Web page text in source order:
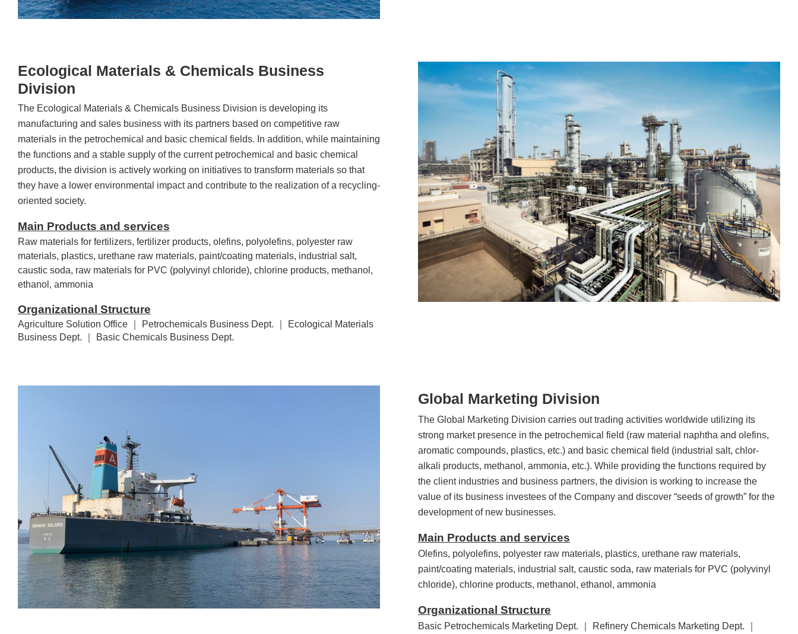
Ecological Materials & Chemicals Business
Division
The Ecological Materials & Chemicals Business Division is developing its
manufacturing and sales business with its partners based on competitive raw
materials in the petrochemical and basic chemical fields. In addition, while maintaining
the functions and a stable supply of the current petrochemical and basic chemical
products, the division is actively working on initiatives to transform materials so that
they have a lower environmental impact and contribute to the realization of a recycling-
oriented society.
Main Products and services
Raw materials for fertilizers, fertilizer products, olefins, polyolefins, polyester raw
materials, plastics, urethane raw materials, paint/coating materials, industrial salt,
caustic soda, raw materials for PVC (polyvinyl chloride), chlorine products, methanol,
ethanol, ammonia
Organizational Structure
Agriculture Solution Office ｜ Petrochemicals Business Dept. ｜ Ecological Materials
Business Dept. ｜ Basic Chemicals Business Dept.
Global Marketing Division
The Global Marketing Division carries out trading activities worldwide utilizing its
strong market presence in the petrochemical field (raw material naphtha and olefins,
aromatic compounds, plastics, etc.) and basic chemical field (industrial salt, chlor-
alkali products, methanol, ammonia, etc.). While providing the functions required by
the client industries and business partners, the division is working to increase the
value of its business investees of the Company and discover “seeds of growth” for the
development of new businesses.
Main Products and services
Olefins, polyolefins, polyester raw materials, plastics, urethane raw materials,
paint/coating materials, industrial salt, caustic soda, raw materials for PVC (polyvinyl
chloride), chlorine products, methanol, ethanol, ammonia
Organizational Structure
Basic Petrochemicals Marketing Dept. ｜ Refinery Chemicals Marketing Dept. ｜